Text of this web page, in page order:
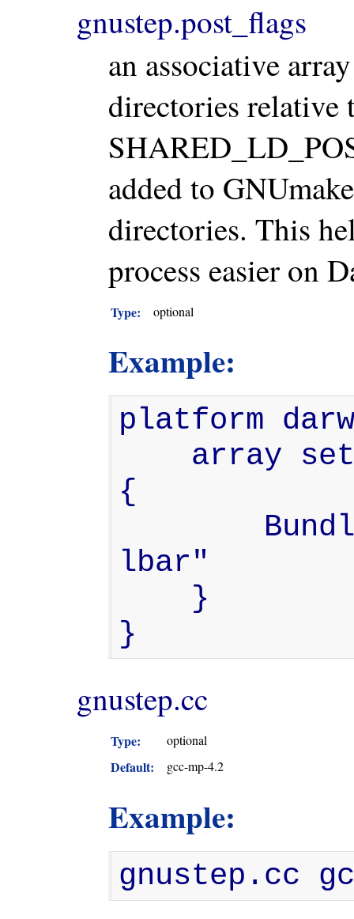
gnustep.post_flags
an associative
directories
added to
directories. This
process easier on
Type: optional
Example:
platform
{
lbar"
}
gnustep.cc
Type: optional
Default: gcc-mp-4.2
Example:
gnustep.cc